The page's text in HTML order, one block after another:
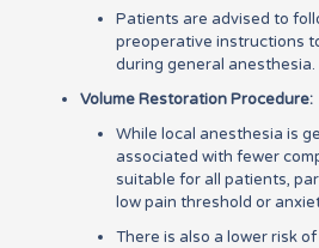
Patients are advised to
preoperative instructions
during general anesthesia.
Volume Restoration Procedure:
While local anesthesia is
associated with fewer
suitable for all patients,
low pain threshold or
There is also a lower risk